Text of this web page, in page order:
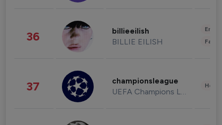
36 billieeilish
BILLIE EILISH
37 championsleague
UEFA Champions League